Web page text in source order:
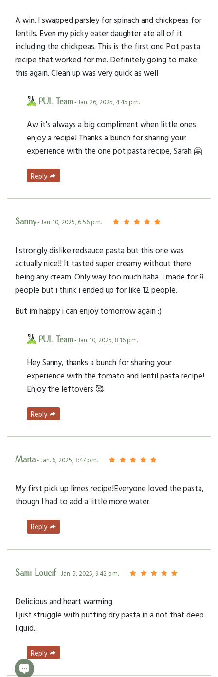
A win. I swapped parsley for spinach and chickpeas for
lentils. Even my picky eater daughter ate all of it
including the chickpeas. This is the first one Pot pasta
recipe that worked for me. Definitely going to make
this again. Clean up was very quick as well
PUL Team- Jan. 26, 2025, 4:45 p.m.
Aw it's always a big compliment when little ones
enjoy a recipe! Thanks a bunch for sharing your
experience with the one pot pasta recipe, Sarah 🤗
Reply
Sanny- Jan. 10, 2025, 6:56 p.m.
I strongly dislike redsauce pasta but this one was
actually nice!! It tasted super creamy without there
being any cream. Only way too much haha. I made for 8
people but i think i ended up for like 12 people.
But im happy i can enjoy tomorrow again :)
PUL Team- Jan. 10, 2025, 8:16 p.m.
Hey Sanny, thanks a bunch for sharing your
experience with the tomato and lentil pasta recipe!
Enjoy the leftovers 🥰
Reply
Marta- Jan. 6, 2025, 3:47 p.m.
My first pick up limes recipe!Everyone loved the pasta,
though I had to add a little more water.
Reply
Sami Loucif- Jan. 5, 2025, 9:42 p.m.
Delicious and heart warming
I just struggle with putting dry pasta in a not that deep
liquid...
Reply